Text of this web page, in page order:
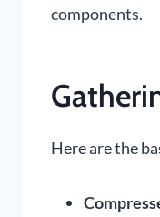
components.
Here are the